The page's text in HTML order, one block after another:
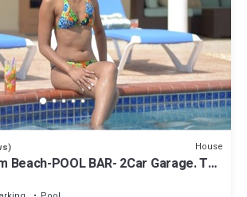
House
Beach-POOL BAR- 2Car Garage. The